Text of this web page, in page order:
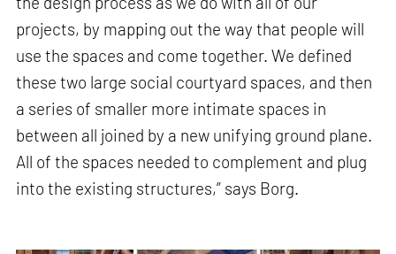
projects, by mapping out the way that people will
use the spaces and come together. We defined
these two large social courtyard spaces, and then
a series of smaller more intimate spaces in
between all joined by a new unifying ground plane.
All of the spaces needed to complement and plug
into the existing structures,” says Borg.